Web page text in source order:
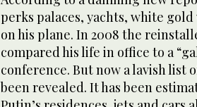
perks palaces, yachts, white
on his plane. In 2008 the
compared his life in office to a
conference. But now a lavish list
been revealed. It has been